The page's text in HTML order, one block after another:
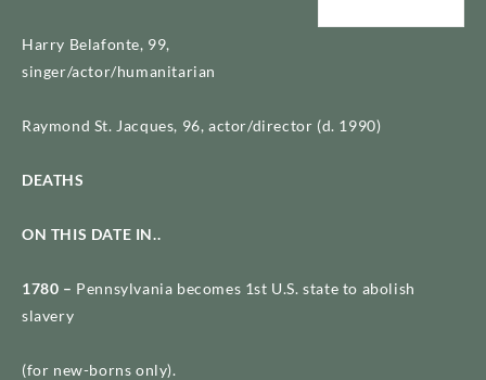
Harry Belafonte, 99,
singer/actor/humanitarian
Raymond St. Jacques, 96, actor/director (d. 1990)
DEATHS
ON THIS DATE IN..
1780 – Pennsylvania becomes 1st U.S. state to abolish
slavery
(for new-borns only).